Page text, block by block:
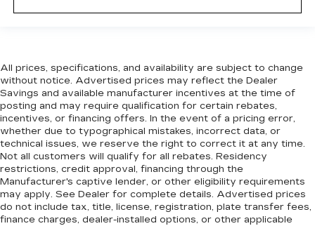
trip feels like a chore. With 6-way passenger
seat, finding the perfect position is easy, so
you can sit back, (or up, or a little forward), relax
and enjoy the journey.
Front seat center armrest - comfort in the
middle ground. There’s room for two to relax
with front seat center armrest. It divides the
front seating positions with a top that both the
driver and passenger can use. Front seat
center armrest puts your comfort front and
center.
All prices, specifications, and availability are subject to change
without notice. Advertised prices may reflect the Dealer
Savings and available manufacturer incentives at the time of
posting and may require qualification for certain rebates,
incentives, or financing offers. In the event of a pricing error,
whether due to typographical mistakes, incorrect data, or
technical issues, we reserve the right to correct it at any time.
Not all customers will qualify for all rebates. Residency
restrictions, credit approval, financing through the
Manufacturer's captive lender, or other eligibility requirements
may apply. See Dealer for complete details. Advertised prices
do not include tax, title, license, registration, plate transfer fees,
finance charges, dealer-installed options, or other applicable